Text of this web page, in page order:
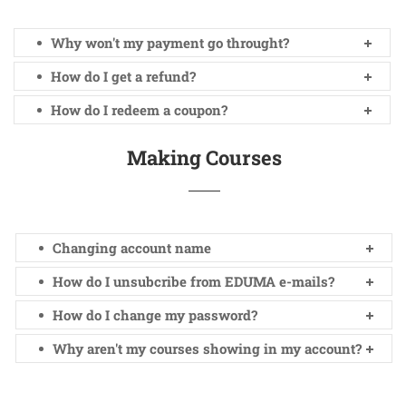
Why won't my payment go throught?
How do I get a refund?
How do I redeem a coupon?
Making Courses
Changing account name
How do I unsubcribe from EDUMA e-mails?
How do I change my password?
Why aren't my courses showing in my account?